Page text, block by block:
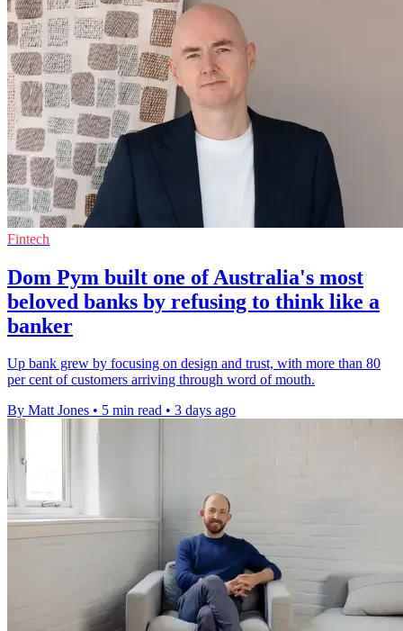
Fintech
Dom Pym built one of Australia's most
beloved banks by refusing to think like a
banker
Up bank grew by focusing on design and trust, with more than 80
per cent of customers arriving through word of mouth.
By Matt Jones • 5 min read • 3 days ago